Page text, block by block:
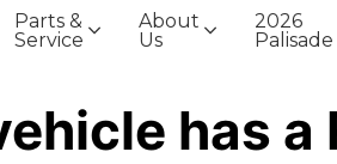
Parts &
Service
About
Us
2026
Palisade
has a